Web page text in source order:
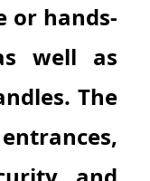
or hands-
well as
The